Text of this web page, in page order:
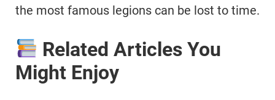
the most famous legions can be lost to time.
Related Articles You
Might Enjoy